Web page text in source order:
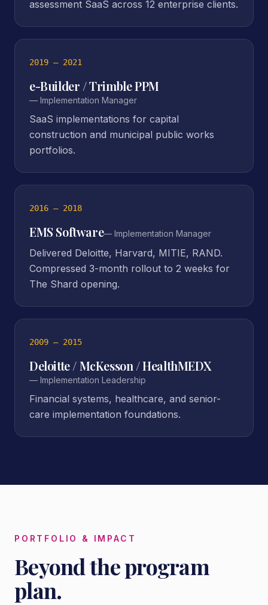
assessment SaaS across 12 enterprise clients.
2019 – 2021
e-Builder / Trimble PPM
— Implementation Manager
SaaS implementations for capital
construction and municipal public works
portfolios.
2016 – 2018
EMS Software—Implementation Manager
Delivered Deloitte, Harvard, MITIE, RAND.
Compressed 3-month rollout to 2 weeks for
The Shard opening.
2009 – 2015
Deloitte / McKesson / HealthMEDX
— Implementation Leadership
Financial systems, healthcare, and senior-
care implementation foundations.
PORTFOLIO & IMPACT
Beyond the program
plan.